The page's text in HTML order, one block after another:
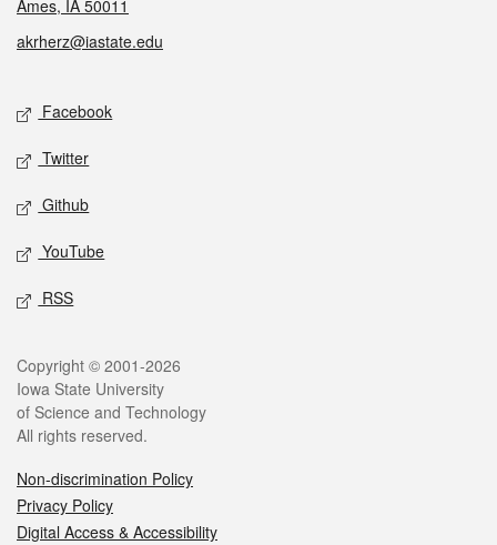
Ames, IA 50011
akrherz@iastate.edu
Social media
Facebook
Twitter
Github
YouTube
RSS
Legal
Copyright © 2001-2026
Iowa State University
of Science and Technology
All rights reserved.
Non-discrimination Policy
Privacy Policy
Digital Access & Accessibility